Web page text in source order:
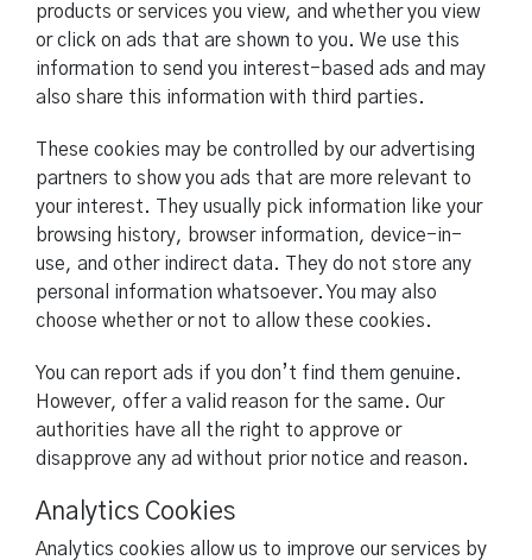
products or services you view, and whether you view
or click on ads that are shown to you. We use this
information to send you interest-based ads and may
also share this information with third parties.
These cookies may be controlled by our advertising
partners to show you ads that are more relevant to
your interest. They usually pick information like your
browsing history, browser information, device-in-
use, and other indirect data. They do not store any
personal information whatsoever. You may also
choose whether or not to allow these cookies.
You can report ads if you don’t find them genuine.
However, offer a valid reason for the same. Our
authorities have all the right to approve or
disapprove any ad without prior notice and reason.
Analytics Cookies
Analytics cookies allow us to improve our services by